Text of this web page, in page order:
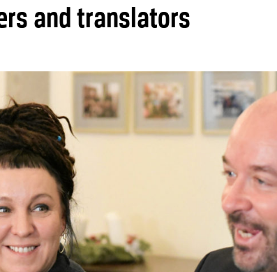
and translators